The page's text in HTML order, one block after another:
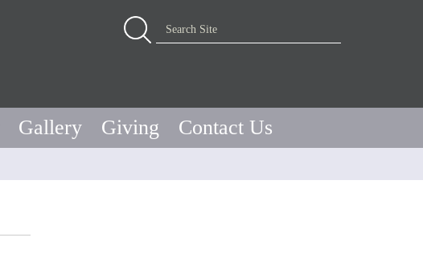
Search Site
Advanced Search…
Gallery Giving Contact Us